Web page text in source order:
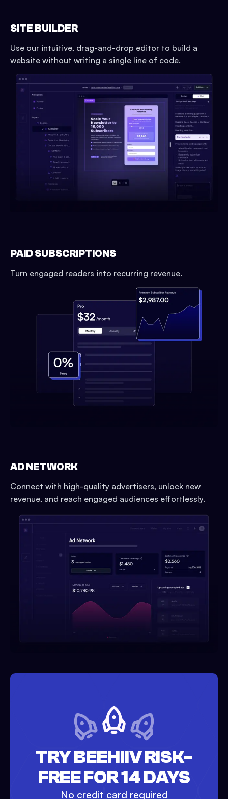
SITE BUILDER
Use our intuitive, drag-and-drop editor to build a
website without writing a single line of code.
PAID SUBSCRIPTIONS
Turn engaged readers into recurring revenue.
AD NETWORK
Connect with high-quality advertisers, unlock new
revenue, and reach engaged audiences effortlessly.
TRY BEEHIIV RISK-
FREE FOR 14 DAYS
No credit card required